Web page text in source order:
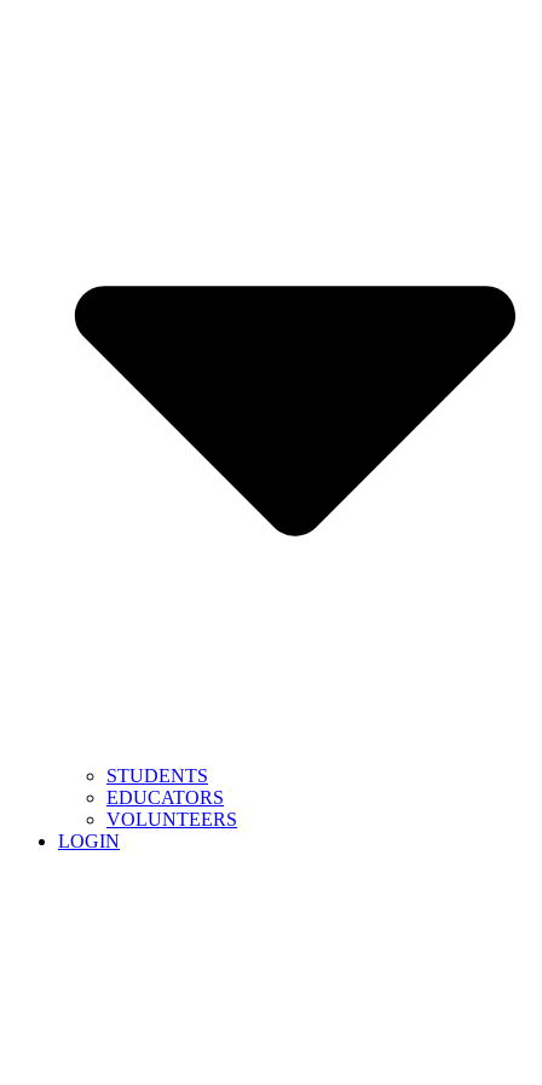
STUDENTS
EDUCATORS
VOLUNTEERS
LOGIN